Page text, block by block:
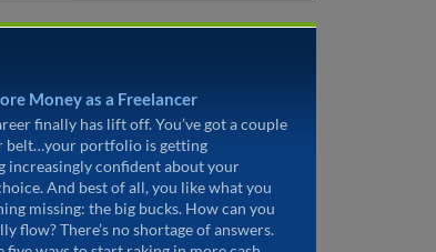
Money as a Freelancer
finally has lift off. You’ve got a couple
belt…your portfolio is getting
increasingly confident about your
And best of all, you like what you
missing: the big bucks. How can you
flow? There’s no shortage of answers.